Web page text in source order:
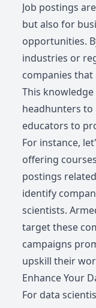
Job postings
but also for
opportunities.
industries or
companies that
This
headhunters to
educators to
For instance,
offering
postings
identify
scientists.
target these
campaigns
upskill their
Enhance Your
For data